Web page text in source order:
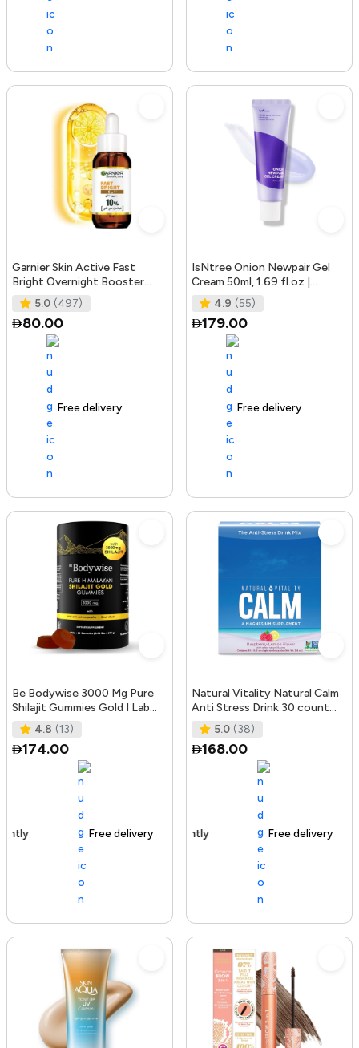
Garnier Skin Active Fast
Bright Overnight Booster
Face Serum with 10% Pure
Vitam
5.0 (497)
80.00
Free delivery
IsNtree Onion Newpair Gel
Cream 50ml, 1.69 fl.oz |
Soothing Care | Blemish & Spo
4.9 (55)
179.00
154+ sold recently Free delivery
Be Bodywise 3000 Mg Pure
Shilajit Gummies Gold I Lab
Tested I No Added Sugar I K
4.8 (13)
174.00
Free delivery
Natural Vitality Natural Calm
Anti Stress Drink 30 count
Ras
5.0 (38)
168.00
142+ sold recently Free delivery